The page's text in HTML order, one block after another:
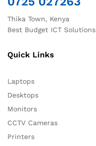
Thika Town, Kenya
Best Budget ICT Solutions
Quick Links
Laptops
Desktops
Monitors
CCTV Cameras
Printers